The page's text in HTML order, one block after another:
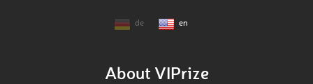
de en
About VIPrize